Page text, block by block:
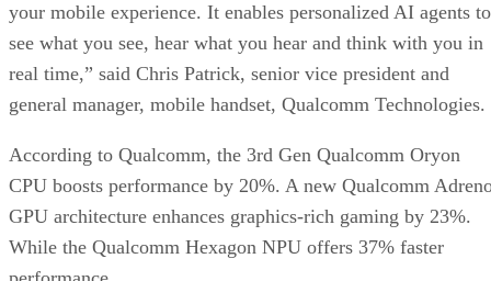
your mobile experience. It enables personalized AI agents to
see what you see, hear what you hear and think with you in
real time,” said Chris Patrick, senior vice president and
general manager, mobile handset, Qualcomm Technologies.
According to Qualcomm, the 3rd Gen Qualcomm Oryon
CPU boosts performance by 20%. A new Qualcomm
GPU architecture enhances graphics-rich gaming by 23%.
While the Qualcomm Hexagon NPU offers 37% faster